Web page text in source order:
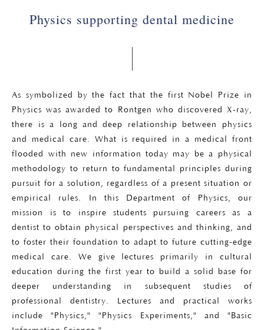
Physics supporting dental medicine
As symbolized by the fact that the first Nobel Prize in
Physics was awarded to Rontgen who discovered X-ray,
there is a long and deep relationship between physics
and medical care. What is required in a medical front
flooded with new information today may be a physical
methodology to return to fundamental principles during
pursuit for a solution, regardless of a present situation or
empirical rules. In this Department of Physics, our
mission is to inspire students pursuing careers as a
dentist to obtain physical perspectives and thinking, and
to foster their foundation to adapt to future cutting-edge
medical care. We give lectures primarily in cultural
education during the first year to build a solid base for
deeper understanding in subsequent studies of
professional dentistry. Lectures and practical works
include "Physics," "Physics Experiments," and "Basic